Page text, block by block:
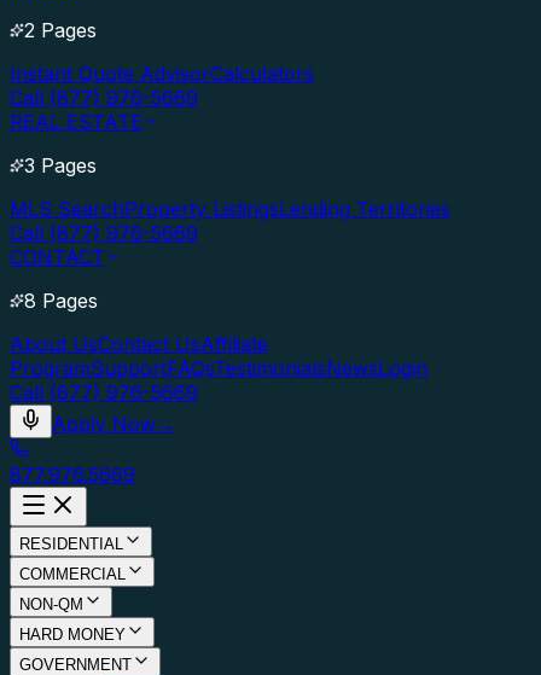
2 Pages
Instant Quote AdvisorCalculators
Call (877) 976-5669
REAL ESTATE
3 Pages
MLS SearchProperty ListingsLending Territories
Call (877) 976-5669
CONTACT
8 Pages
About UsContact UsAffiliate
ProgramSupportFAQsTestimonialsNewsLogin
Call (877) 976-5669
Apply Now→
877.976.5669
RESIDENTIAL
COMMERCIAL
NON-QM
HARD MONEY
GOVERNMENT